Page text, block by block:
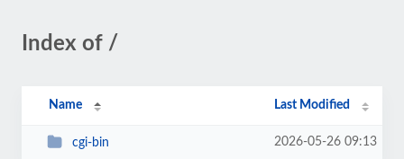
Index of /
Name Last Modified
cgi-bin 2026-05-26 09:13